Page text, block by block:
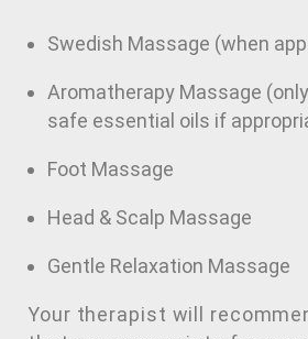
Swedish Massage (when
Aromatherapy Massage
safe essential oils if
Foot Massage
Head & Scalp Massage
Gentle Relaxation Massage
Your therapist will